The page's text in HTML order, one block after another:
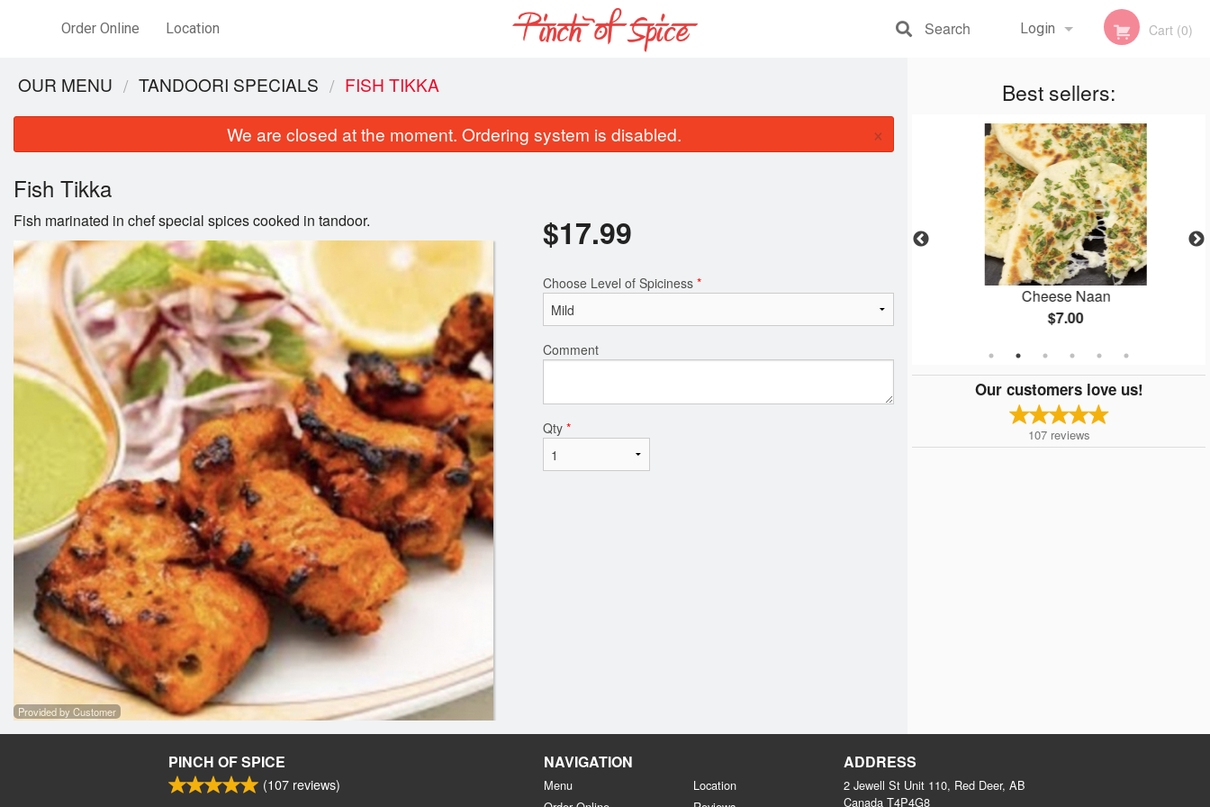
Order Online Location Login
Registration
Cart (0)
Search
Best sellers:
Coconut Rice
$6.50
Butter Chicken
Cheese Naan
$7.00
Our customers love us!
107 reviews
OUR MENU TANDOORI SPECIALS FISH TIKKA
We are closed at the moment. Ordering system is disabled. ×
Fish Tikka
Fish marinated in chef special spices cooked in tandoor.
Provided by Customer
$17.99
Choose Level of Spiciness *
Comment
Qty *
PINCH OF SPICE
(107 reviews)
NAVIGATION
Menu
Location
ADDRESS
2 Jewell St Unit 110, Red Deer, AB
Canada T4P4G8